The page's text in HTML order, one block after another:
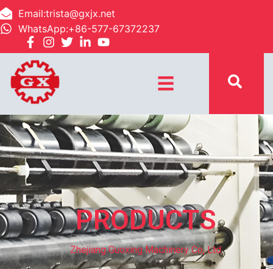
Email:trista@gxjx.net
WhatsApp:+86-577-67372237
☰
PRODUCTS
Zhejiang Guoxing Machinery Co, Ltd